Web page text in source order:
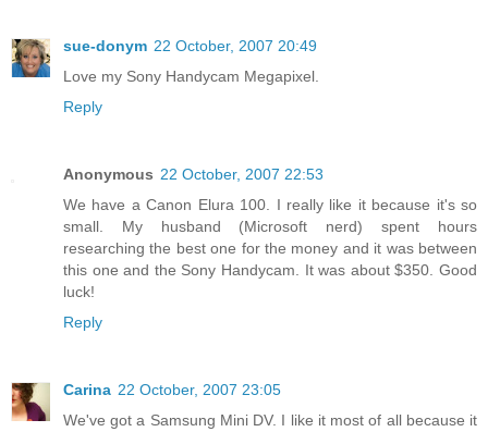
sue-donym 22 October, 2007 20:49
Love my Sony Handycam Megapixel.
Reply
Anonymous 22 October, 2007 22:53
We have a Canon Elura 100. I really like it because it's so
small. My husband (Microsoft nerd) spent hours
researching the best one for the money and it was between
this one and the Sony Handycam. It was about $350. Good
luck!
Reply
Carina 22 October, 2007 23:05
We've got a Samsung Mini DV. I like it most of all because it